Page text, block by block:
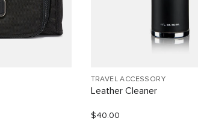
TRAVEL ACCESSORY
Leather Cleaner
$40.00